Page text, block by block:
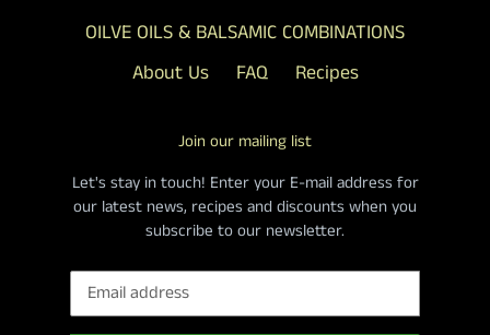
OILVE OILS & BALSAMIC COMBINATIONS
About Us
FAQ Recipes
Join our mailing list
Let's stay in touch! Enter your E-mail address for
our latest news, recipes and discounts when you
subscribe to our newsletter.